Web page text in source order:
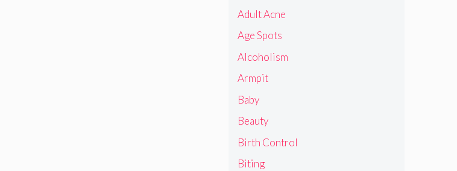
Adult Acne
Age Spots
Alcoholism
Armpit
Baby
Beauty
Birth Control
Biting